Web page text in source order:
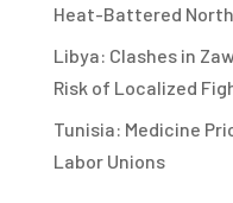
Heat-Battered North
Libya: Clashes in
Risk of Localized
Tunisia: Medicine
Labor Unions